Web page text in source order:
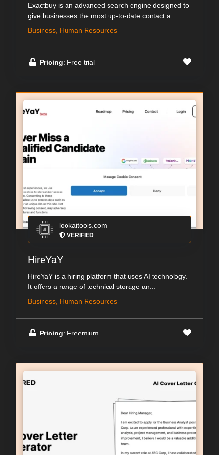
Exactbuy is an advanced search engine designed to
give businesses the most up-to-date contact a...
Business, Human Resources
Pricing: Free trial
lookaitools.com
VERIFIED
HireYaY
HireYaY is a hiring platform that uses AI technology.
It offers a range of technical storage an...
Business, Human Resources
Pricing: Freemium